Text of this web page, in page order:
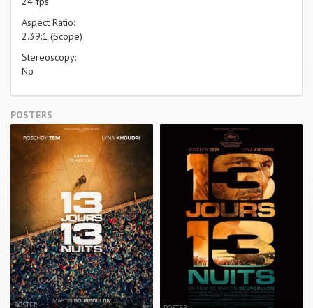
Aspect Ratio:
2.39:1 (Scope)
Stereoscopy:
No
POSTERS
POSTER